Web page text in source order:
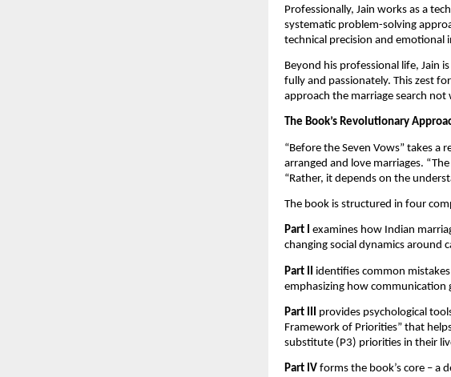
Professionally, Jain works as a
systematic problem-solving
technical precision and emotional
Beyond his professional life, Jain
fully and passionately. This zest
approach the marriage search
The Book’s Revolutionary
“Before the Seven Vows” takes
arranged and love marriages.
“Rather, it depends on the
The book is structured in four
Part I examines how Indian
changing social dynamics around
Part II
identifies common
emphasizing how communication
Part III
provides psychological
Framework of Priorities” that
substitute (P3) priorities in their
Part IV forms the book’s core – a